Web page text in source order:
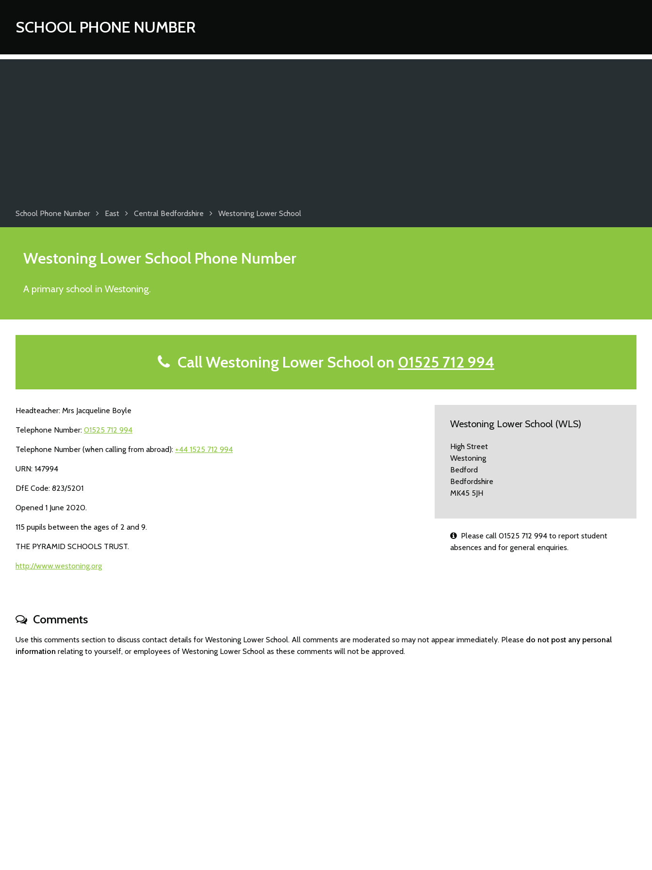
SCHOOL PHONE NUMBER
School Phone Number East Central Bedfordshire Westoning Lower School
Westoning Lower School Phone Number
A primary school in Westoning.
Call Westoning Lower School on 01525 712 994
Headteacher: Mrs Jacqueline Boyle
Telephone Number: 01525 712 994
Telephone Number (when calling from abroad): +44 1525 712 994
URN: 147994
DfE Code: 823/5201
Opened 1 June 2020.
115 pupils between the ages of 2 and 9.
THE PYRAMID SCHOOLS TRUST.
http://www.westoning.org
Westoning Lower School (WLS)
High Street
Westoning
Bedford
Bedfordshire
MK45 5JH
Please call 01525 712 994 to report student
absences and for general enquiries.
Comments
Use this comments section to discuss contact details for Westoning Lower School. All comments are moderated so may not appear immediately. Please do not post any personal
information relating to yourself, or employees of Westoning Lower School as these comments will not be approved.